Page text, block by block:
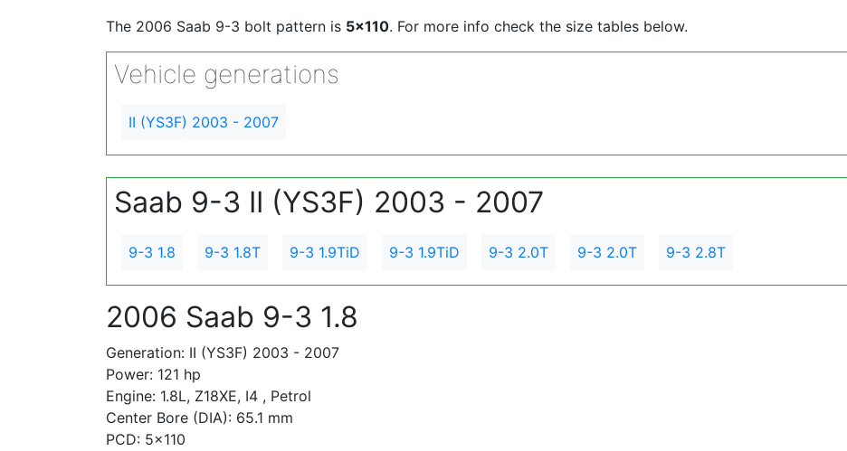
The 2006 Saab 9-3 bolt pattern is 5x110. For more info check the size tables below.
Vehicle generations
II (YS3F) 2003 - 2007
Saab 9-3 II (YS3F) 2003 - 2007
9-3 1.8 9-3 1.8T 9-3 1.9TiD 9-3 1.9TiD 9-3 2.0T 9-3 2.0T 9-3 2.8T
2006 Saab 9-3 1.8
Generation: II (YS3F) 2003 - 2007
Power: 121 hp
Engine: 1.8L, Z18XE, I4 , Petrol
Center Bore (DIA): 65.1 mm
PCD: 5x110